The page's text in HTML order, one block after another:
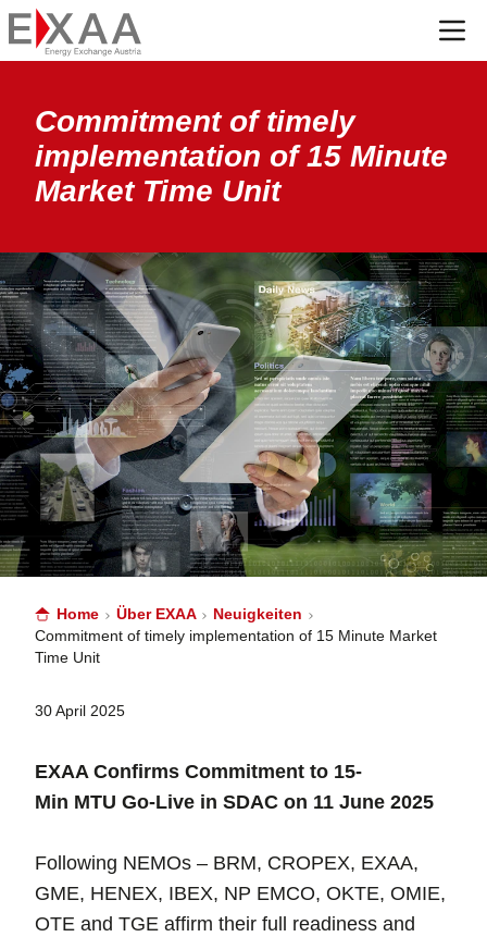
Commitment of timely
implementation of 15 Minute
Market Time Unit
Home Über EXAA
Neuigkeiten
Commitment of timely implementation of 15 Minute Market
Time Unit
30 April 2025
EXAA Confirms Commitment to 15-
Min MTU Go-Live in SDAC on 11 June 2025
Following NEMOs – BRM, CROPEX, EXAA,
GME, HENEX, IBEX, NP EMCO, OKTE, OMIE,
OTE and TGE affirm their full readiness and